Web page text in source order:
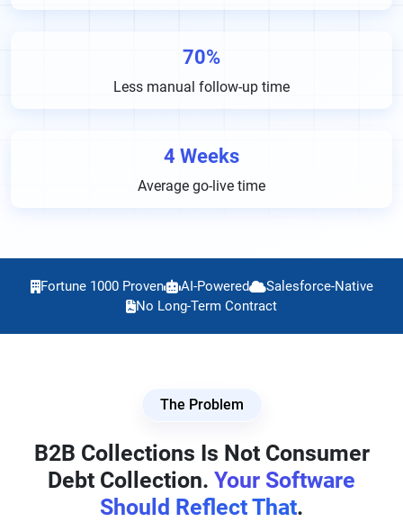
70%
Less manual follow-up time
4 Weeks
Average go-live time
Fortune 1000 Proven AI-Powered
Salesforce-Native
No Long-Term Contract
The Problem
B2B Collections Is Not Consumer
Debt Collection. Your Software
Should Reflect That.